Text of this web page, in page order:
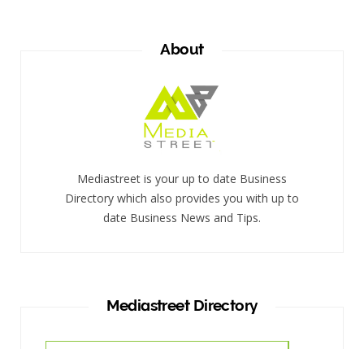
About
Mediastreet is your up to date Business
Directory which also provides you with up to
date Business News and Tips.
Mediastreet Directory